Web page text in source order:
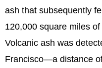
ash that subsequently
120,000 square miles
Volcanic ash was
Francisco—a distance